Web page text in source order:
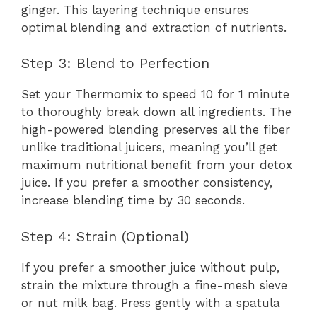
ginger. This layering technique ensures
optimal blending and extraction of nutrients.
Step 3: Blend to Perfection
Set your Thermomix to speed 10 for 1 minute
to thoroughly break down all ingredients. The
high-powered blending preserves all the fiber
unlike traditional juicers, meaning you’ll get
maximum nutritional benefit from your detox
juice. If you prefer a smoother consistency,
increase blending time by 30 seconds.
Step 4: Strain (Optional)
If you prefer a smoother juice without pulp,
strain the mixture through a fine-mesh sieve
or nut milk bag. Press gently with a spatula